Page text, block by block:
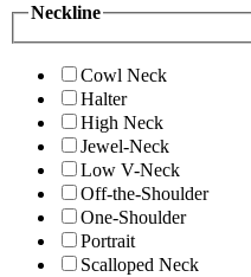
Neckline
Cowl Neck
Halter
High Neck
Jewel-Neck
Low V-Neck
Off-the-Shoulder
One-Shoulder
Portrait
Scalloped Neck